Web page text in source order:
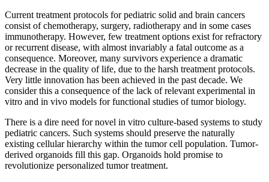
Current treatment protocols for pediatric solid and brain cancers
consist of chemotherapy, surgery, radiotherapy and in some cases
immunotherapy. However, few treatment options exist for refractory
or recurrent disease, with almost invariably a fatal outcome as a
consequence. Moreover, many survivors experience a dramatic
decrease in the quality of life, due to the harsh treatment protocols.
Very little innovation has been achieved in the past decade. We
consider this a consequence of the lack of relevant experimental in
vitro and in vivo models for functional studies of tumor biology.
There is a dire need for novel in vitro culture-based systems to study
pediatric cancers. Such systems should preserve the naturally
existing cellular hierarchy within the tumor cell population. Tumor-
derived organoids fill this gap. Organoids hold promise to
revolutionize personalized tumor treatment.